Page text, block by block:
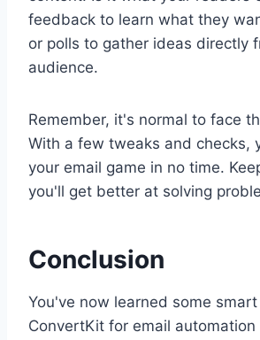
feedback to learn what they
or polls to gather ideas directly
audience.
Remember, it's normal to face
With a few tweaks and checks,
your email game in no time.
you'll get better at solving
Conclusion
You've now learned some
ConvertKit for email automation